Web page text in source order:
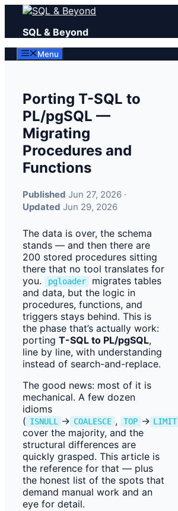
Skip
content
SQL & Beyond
Menu
Porting T-SQL to
PL/pgSQL —
Migrating
Procedures and
Functions
Published Jun 27, 2026 ·
Updated Jun 29, 2026
The data is over, the schema
stands — and then there are
200 stored procedures sitting
there that no tool translates for
you.
pgloader
migrates tables
and data, but the logic in
procedures, functions, and
triggers stays behind. This is
the phase that’s actually work:
porting T-SQL to PL/pgSQL,
line by line, with understanding
instead of search-and-replace.
The good news: most of it is
mechanical. A few dozen
idioms
( ISNULL → COALESCE , TOP → LIMIT
cover the majority, and the
structural differences are
quickly grasped. This article is
the reference for that — plus
the honest list of the spots that
demand manual work and an
eye for detail.